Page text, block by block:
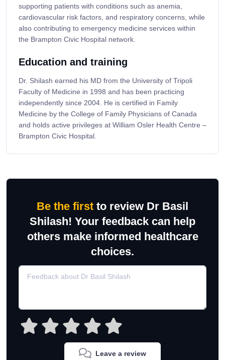
supporting patients with conditions such as anemia,
cardiovascular risk factors, and respiratory concerns, while
also contributing to emergency medicine services within
the Brampton Civic Hospital network.
Education and training
Dr. Shilash earned his MD from the University of Tripoli
Faculty of Medicine in 1998 and has been practicing
independently since 2004. He is certified in Family
Medicine by the College of Family Physicians of Canada
and holds active privileges at William Osler Health Centre –
Brampton Civic Hospital.
Be the first to review Dr Basil
Shilash! Your feedback can help
others make informed healthcare
choices.
Leave a review